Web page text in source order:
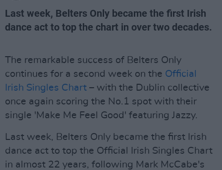
Last week, Belters Only became the first Irish
dance act to top the chart in over two decades.
The remarkable success of Belters Only
continues for a second week on the Official
Irish Singles Chart – with the Dublin collective
once again scoring the No.1 spot with their
single 'Make Me Feel Good' featuring Jazzy.
Last week, Belters Only became the first Irish
dance act to top the Official Irish Singles Chart
in almost 22 years, following Mark McCabe's